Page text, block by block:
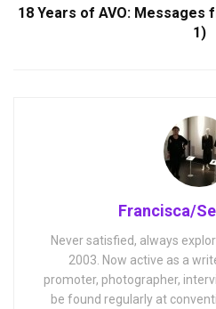
18 Years of AVO: Messages
1)
Francisca/
Never satisfied, always
2003. Now active as a
promoter, photographer,
be found regularly at